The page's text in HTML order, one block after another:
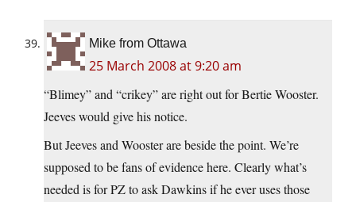
Mike from Ottawa
25 March 2008 at 9:20 am
“Blimey” and “crikey” are right out for Bertie Wooster.
Jeeves would give his notice.
But Jeeves and Wooster are beside the point. We’re
supposed to be fans of evidence here. Clearly what’s
needed is for PZ to ask Dawkins if he ever uses those